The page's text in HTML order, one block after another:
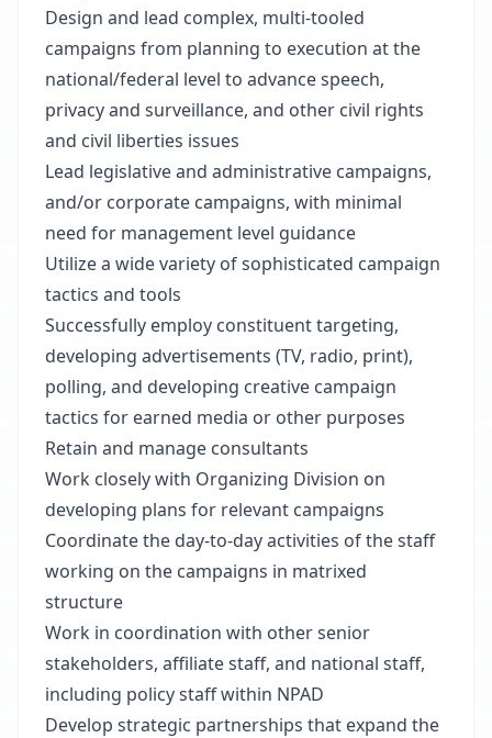
Design and lead complex, multi-tooled
campaigns from planning to execution at the
national/federal level to advance speech,
privacy and surveillance, and other civil rights
and civil liberties issues
Lead legislative and administrative campaigns,
and/or corporate campaigns, with minimal
need for management level guidance
Utilize a wide variety of sophisticated campaign
tactics and tools
Successfully employ constituent targeting,
developing advertisements (TV, radio, print),
polling, and developing creative campaign
tactics for earned media or other purposes
Retain and manage consultants
Work closely with Organizing Division on
developing plans for relevant campaigns
Coordinate the day-to-day activities of the staff
working on the campaigns in matrixed
structure
Work in coordination with other senior
stakeholders, affiliate staff, and national staff,
including policy staff within NPAD
Develop strategic partnerships that expand the